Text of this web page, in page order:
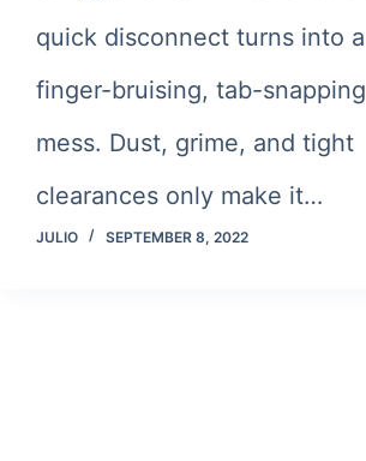
quick disconnect turns into a
finger-bruising, tab-snapping
mess. Dust, grime, and tight
clearances only make it…
JULIO SEPTEMBER 8, 2022